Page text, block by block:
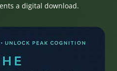
a digital download.